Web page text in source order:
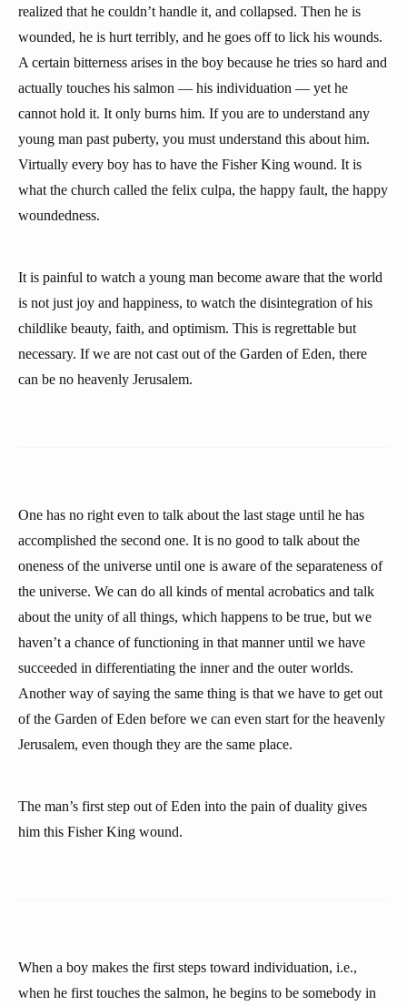
realized that he couldn’t handle it, and collapsed. Then he is
wounded, he is hurt terribly, and he goes off to lick his wounds.
A certain bitterness arises in the boy because he tries so hard and
actually touches his salmon — his individuation — yet he
cannot hold it. It only burns him. If you are to understand any
young man past puberty, you must understand this about him.
Virtually every boy has to have the Fisher King wound. It is
what the church called the felix culpa, the happy fault, the happy
woundedness.
It is painful to watch a young man become aware that the world
is not just joy and happiness, to watch the disintegration of his
childlike beauty, faith, and optimism. This is regrettable but
necessary. If we are not cast out of the Garden of Eden, there
can be no heavenly Jerusalem.
One has no right even to talk about the last stage until he has
accomplished the second one. It is no good to talk about the
oneness of the universe until one is aware of the separateness of
the universe. We can do all kinds of mental acrobatics and talk
about the unity of all things, which happens to be true, but we
haven’t a chance of functioning in that manner until we have
succeeded in differentiating the inner and the outer worlds.
Another way of saying the same thing is that we have to get out
of the Garden of Eden before we can even start for the heavenly
Jerusalem, even though they are the same place.
The man’s first step out of Eden into the pain of duality gives
him this Fisher King wound.
When a boy makes the first steps toward individuation, i.e.,
when he first touches the salmon, he begins to be somebody in